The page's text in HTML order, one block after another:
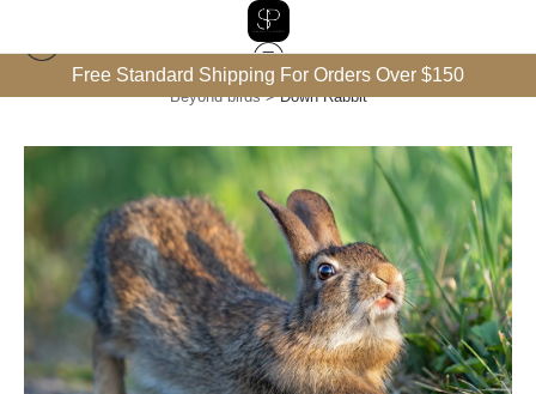
Free Standard Shipping For Orders Over $150
Beyond birds>Down Rabbit